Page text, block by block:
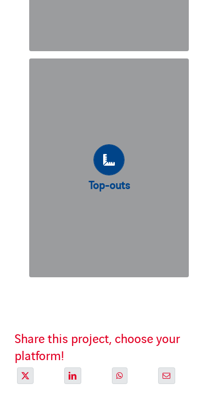
Top-outs
Geoquest offers a wide range precast
concrete top-outs such as copings,
trafic barriers and parapets.
Share this project, choose your
platform!